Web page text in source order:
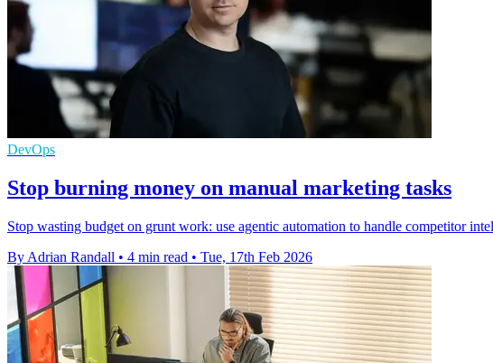
DevOps
Stop burning money on manual marketing tasks
Stop wasting budget on grunt work: use agentic automation to handle competitor
By Adrian Randall • 4 min read • Tue, 17th Feb 2026